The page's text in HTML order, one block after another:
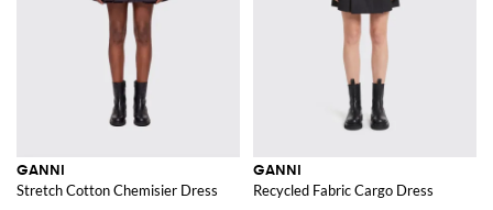
GANNI
Stretch Cotton Chemisier Dress
GANNI
Recycled Fabric Cargo Dress